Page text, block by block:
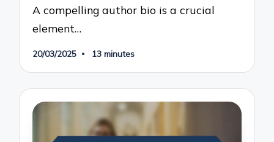
A compelling author bio is a crucial
element…
20/03/2025 13 minutes